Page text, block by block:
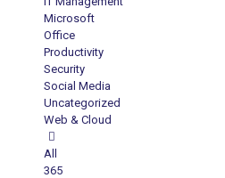
Microsoft
Office
Productivity
Security
Social Media
Uncategorized
Web & Cloud
All
365